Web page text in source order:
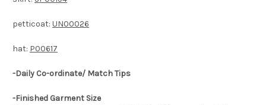
petticoat: UN00026
hat: P00617
-Daily Co-ordinate/ Match Tips
-Finished Garment Size